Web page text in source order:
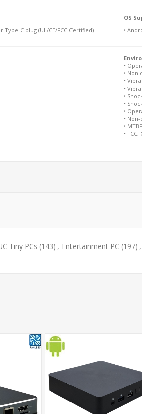
C plug (UL/CE/FCC Certified)
OS
•
•
• Non
•
•
•
•
•
•
•
•
Tiny PCs (143) , Entertainment PC (197) ,